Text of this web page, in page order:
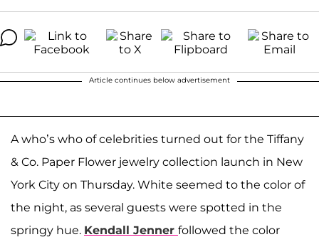
Article continues below advertisement
A who’s who of celebrities turned out for the Tiffany
& Co. Paper Flower jewelry collection launch in New
York City on Thursday. White seemed to the color of
the night, as several guests were spotted in the
springy hue. Kendall Jenner followed the color